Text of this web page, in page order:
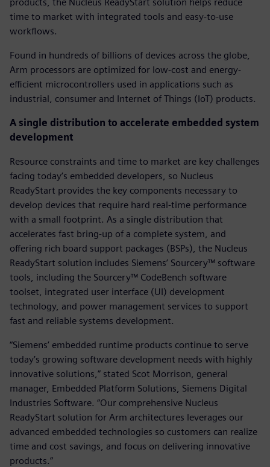
time to market with integrated tools and easy-to-use
workflows.
Found in hundreds of billions of devices across the globe,
Arm processors are optimized for low-cost and energy-
efficient microcontrollers used in applications such as
industrial, consumer and Internet of Things (IoT) products.
A single distribution to accelerate embedded system
development
Resource constraints and time to market are key challenges
facing today’s embedded developers, so Nucleus
ReadyStart provides the key components necessary to
develop devices that require hard real-time performance
with a small footprint. As a single distribution that
accelerates fast bring-up of a complete system, and
offering rich board support packages (BSPs), the Nucleus
ReadyStart solution includes Siemens’ Sourcery™ software
tools, including the Sourcery™ CodeBench software
toolset, integrated user interface (UI) development
technology, and power management services to support
fast and reliable systems development.
“Siemens’ embedded runtime products continue to serve
today’s growing software development needs with highly
innovative solutions,” stated Scot Morrison, general
manager, Embedded Platform Solutions, Siemens Digital
Industries Software. “Our comprehensive Nucleus
ReadyStart solution for Arm architectures leverages our
advanced embedded technologies so customers can realize
time and cost savings, and focus on delivering innovative
products.”